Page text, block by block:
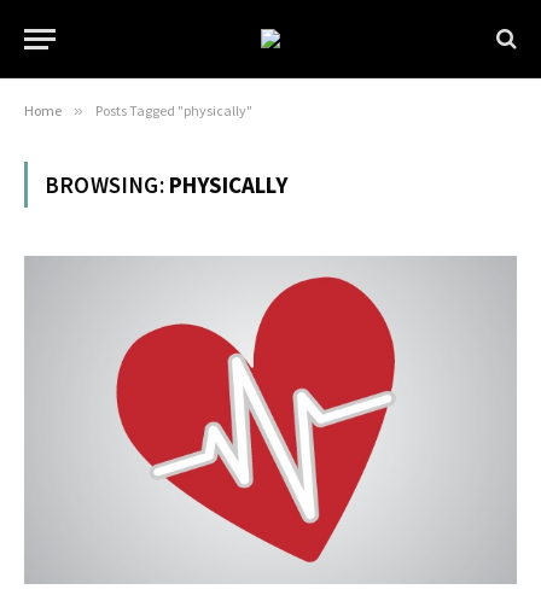
Home » Posts Tagged "physically"
BROWSING: PHYSICALLY